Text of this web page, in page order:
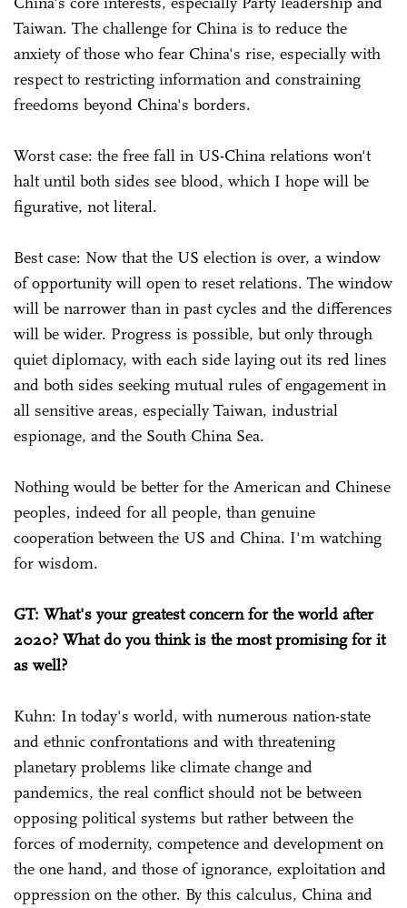
Taiwan. The challenge for China is to reduce the
anxiety of those who fear China's rise, especially with
respect to restricting information and constraining
freedoms beyond China's borders.
Worst case: the free fall in US-China relations won't
halt until both sides see blood, which I hope will be
figurative, not literal.
Best case: Now that the US election is over, a window
of opportunity will open to reset relations. The window
will be narrower than in past cycles and the differences
will be wider. Progress is possible, but only through
quiet diplomacy, with each side laying out its red lines
and both sides seeking mutual rules of engagement in
all sensitive areas, especially Taiwan, industrial
espionage, and the South China Sea.
Nothing would be better for the American and Chinese
peoples, indeed for all people, than genuine
cooperation between the US and China. I'm watching
for wisdom.
GT: What's your greatest concern for the world after
2020? What do you think is the most promising for it
as well?
Kuhn: In today's world, with numerous nation-state
and ethnic confrontations and with threatening
planetary problems like climate change and
pandemics, the real conflict should not be between
opposing political systems but rather between the
forces of modernity, competence and development on
the one hand, and those of ignorance, exploitation and
oppression on the other. By this calculus, China and